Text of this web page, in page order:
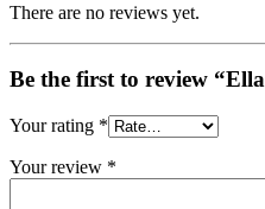
There are no reviews yet.
Be the first to review
Your rating *
Your review *